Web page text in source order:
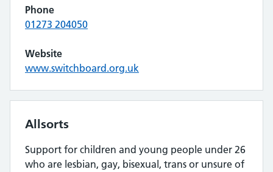
Phone
01273 204050
Website
www.switchboard.org.uk
Allsorts
Support for children and young people under 26
who are lesbian, gay, bisexual, trans or unsure of